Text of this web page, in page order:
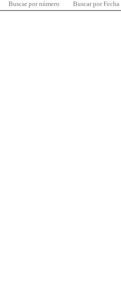
Buscar por número Buscar por Fecha